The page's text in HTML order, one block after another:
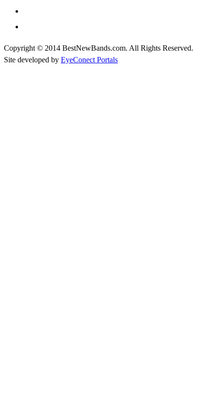
Copyright © 2014 BestNewBands.com. All Rights Reserved.
Site developed by EyeConect Portals